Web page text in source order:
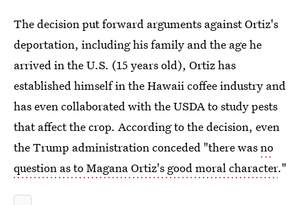
The decision put forward arguments against Ortiz's
deportation, including his family and the age he
arrived in the U.S. (15 years old), Ortiz has
established himself in the Hawaii coffee industry and
has even collaborated with the USDA to study pests
that affect the crop. According to the decision, even
the Trump administration conceded "there wasno
question as to Magana Ortiz's good moral character."